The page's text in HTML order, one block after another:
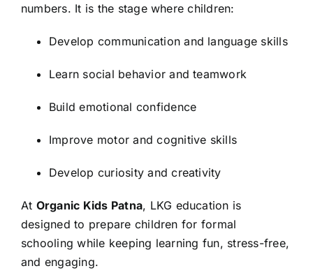
numbers. It is the stage where children:
Develop communication and language skills
Learn social behavior and teamwork
Build emotional confidence
Improve motor and cognitive skills
Develop curiosity and creativity
At Organic Kids Patna, LKG education is
designed to prepare children for formal
schooling while keeping learning fun, stress-free,
and engaging.